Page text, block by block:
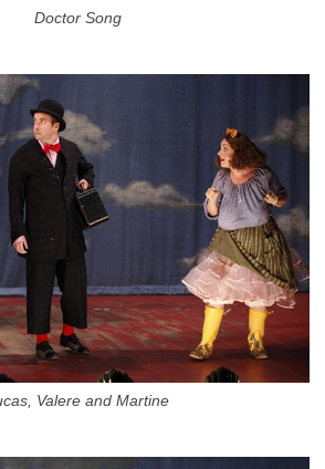
Doctor Song
Valere and Martine